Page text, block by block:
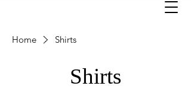
Home Shirts
Shirts